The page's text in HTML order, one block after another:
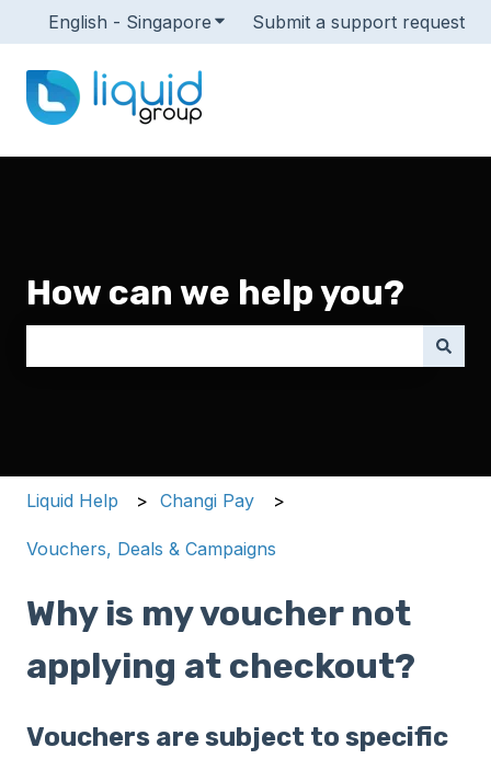
English - Singapore Show submenu for translations
Submit a support request
How can we help you?
Liquid Help Changi Pay
Vouchers, Deals & Campaigns
Why is my voucher not
applying at checkout?
Vouchers are subject to specific